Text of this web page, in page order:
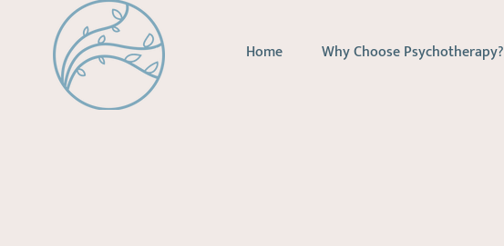
Home Why Choose Psychotherapy?